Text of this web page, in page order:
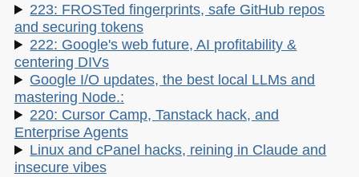
223: FROSTed fingerprints, safe GitHub repos
and securing tokens
222: Google's web future, AI profitability &
centering DIVs
Google I/O updates, the best local LLMs and
mastering Node.:
220: Cursor Camp, Tanstack hack, and
Enterprise Agents
Linux and cPanel hacks, reining in Claude and
insecure vibes